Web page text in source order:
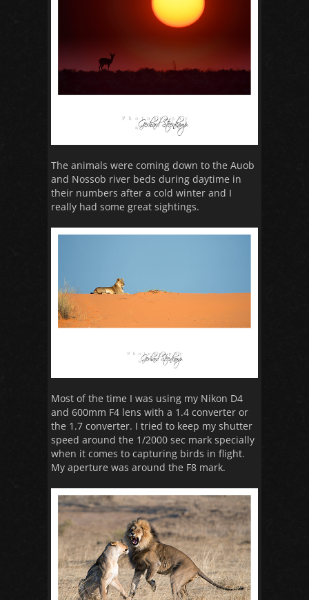
The animals were coming down to the Auob
and Nossob river beds during daytime in
their numbers after a cold winter and I
really had some great sightings.
Most of the time I was using my Nikon D4
and 600mm F4 lens with a 1.4 converter or
the 1.7 converter. I tried to keep my shutter
speed around the 1/2000 sec mark specially
when it comes to capturing birds in flight.
My aperture was around the F8 mark.